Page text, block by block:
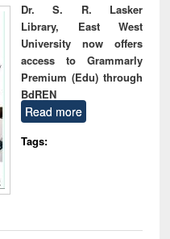
Dr. S. R. Lasker
Library, East West
University now offers
access to Grammarly
Premium (Edu) through
BdREN
Read more
Tags: